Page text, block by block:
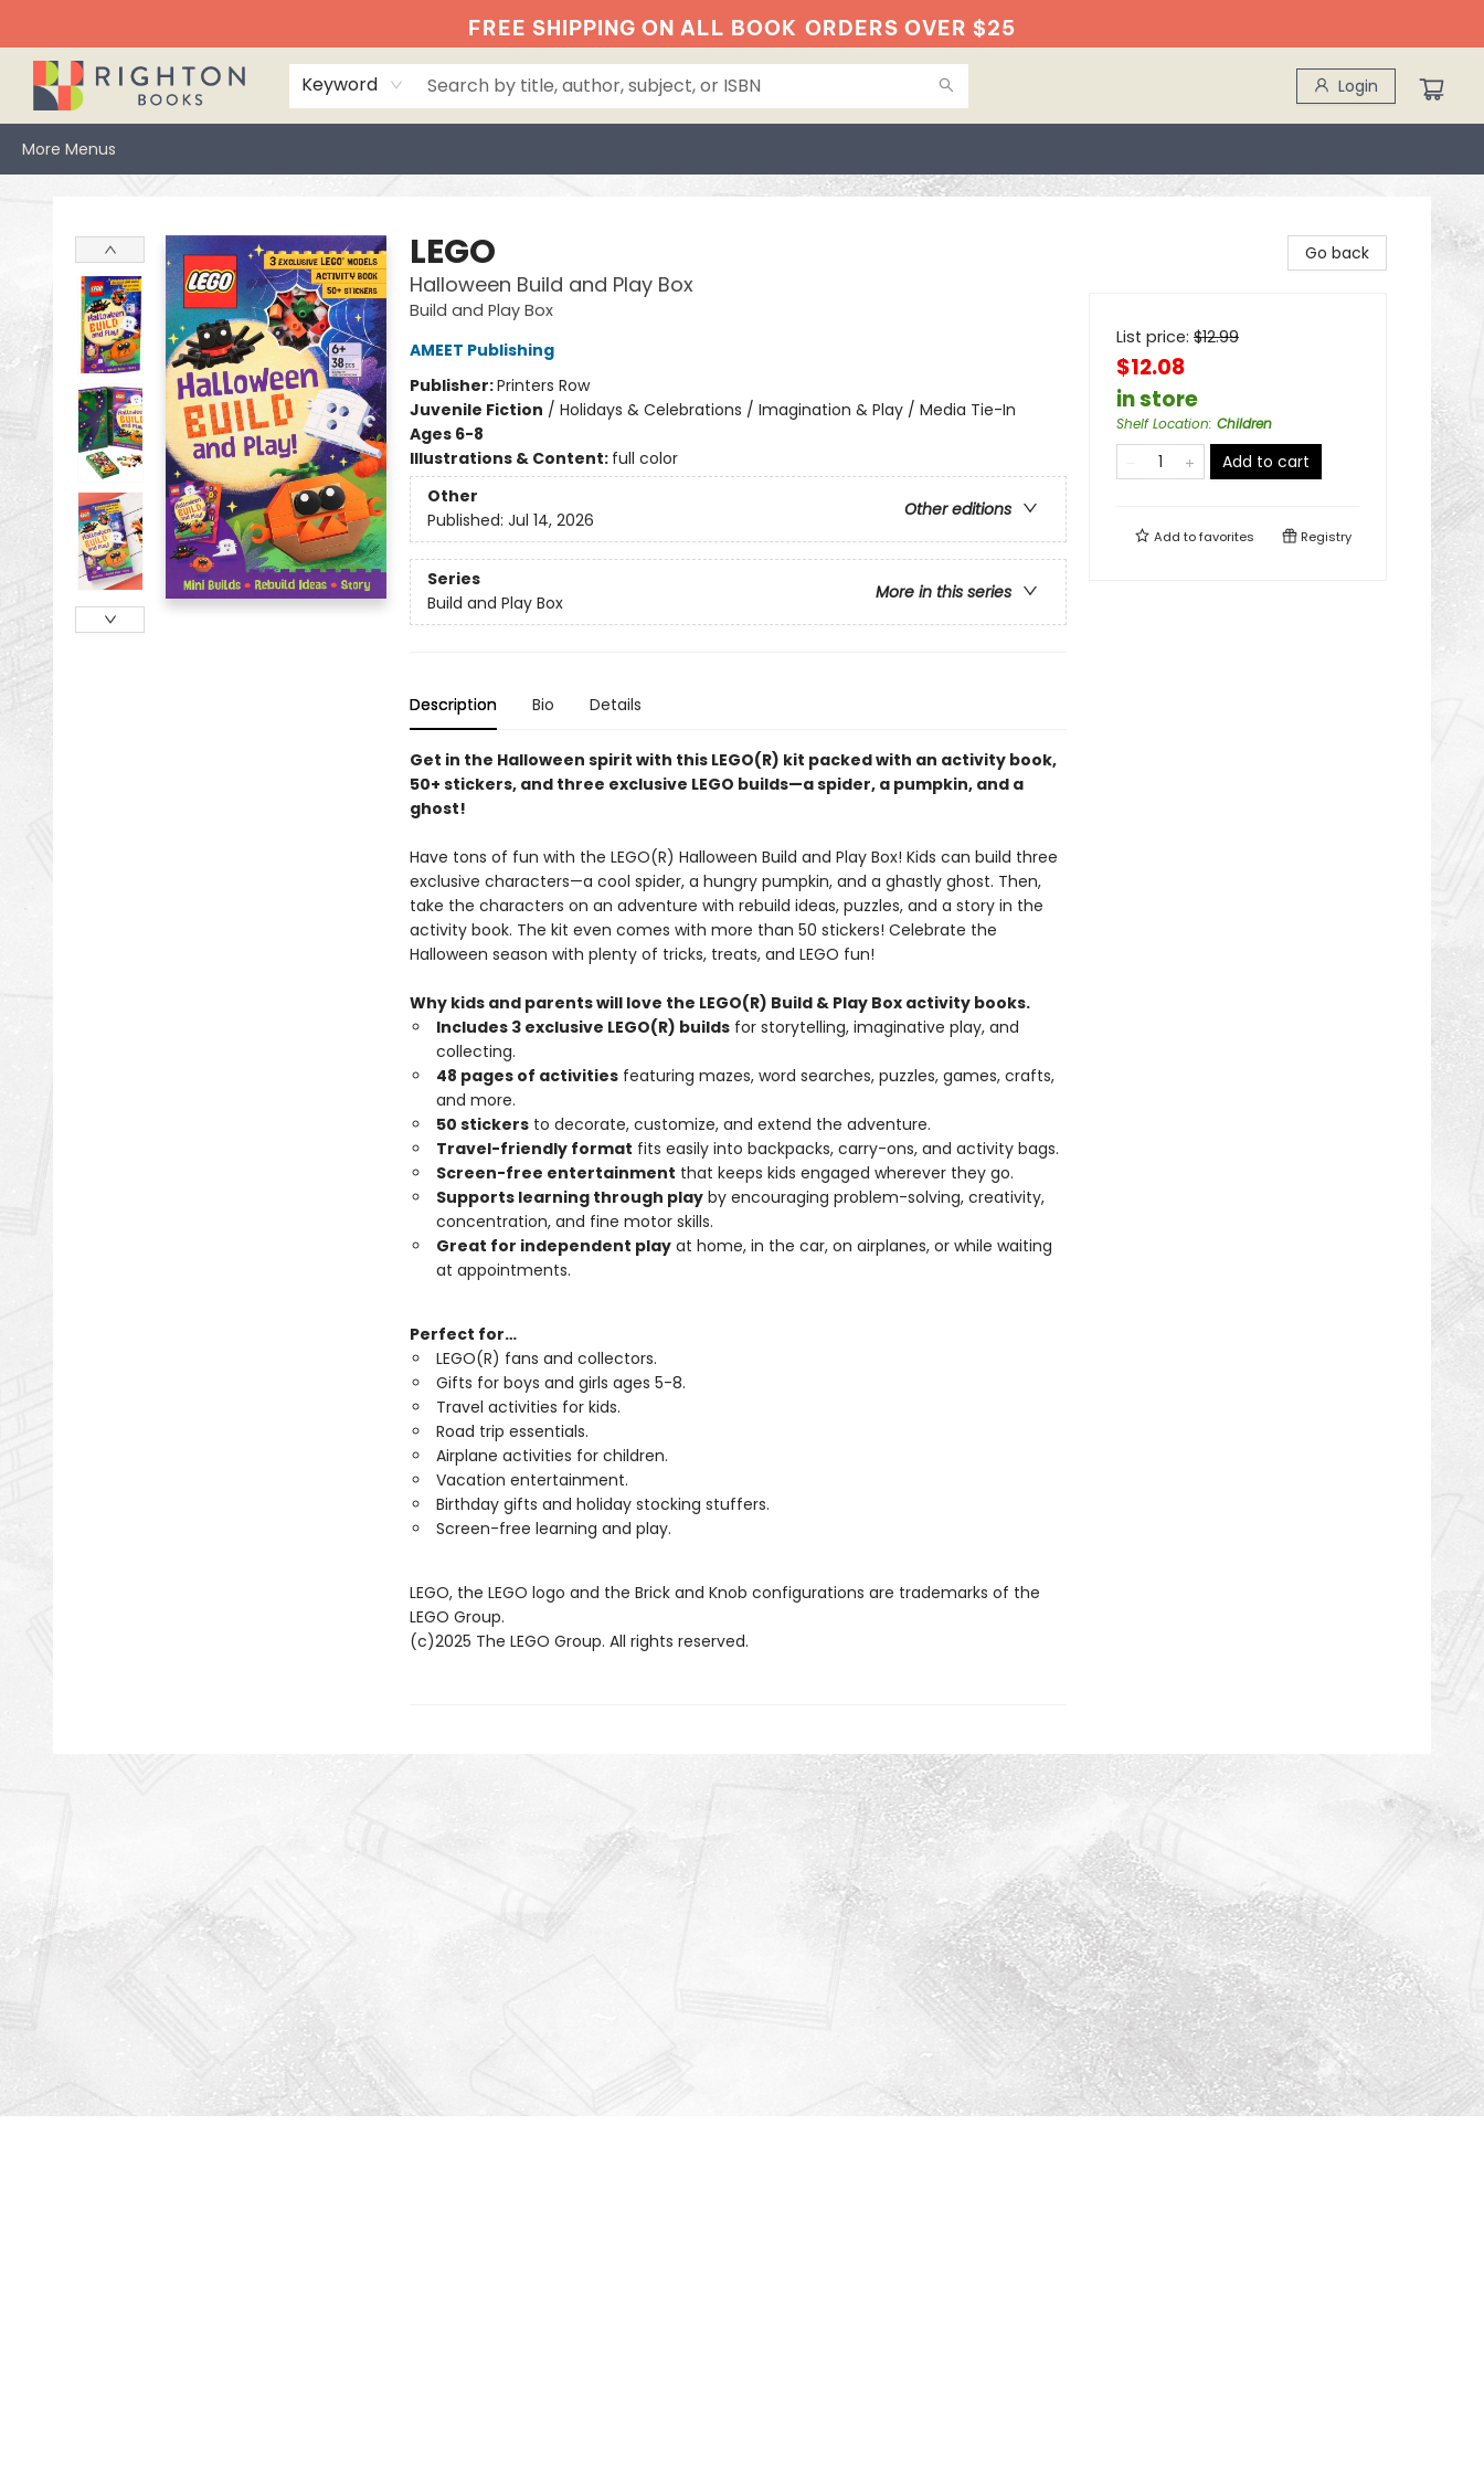
FREE SHIPPING ON ALL BOOK ORDERS OVER $25
Keyword Login
More Menus
LEGO
Halloween Build and Play Box
Build and Play Box
AMEET Publishing
Publisher:Printers Row
Juvenile Fiction / Holidays & Celebrations / Imagination & Play / Media Tie-In
Ages 6-8
Illustrations & Content: full color
Other
Other editions
Published: Jul 14, 2026
Series
More in this series
Build and Play Box
Description Bio Details
Get in the Halloween spirit with this LEGO(R) kit packed with an activity book,
50+ stickers, and three exclusive LEGO builds—a spider, a pumpkin, and a
ghost!
Have tons of fun with the LEGO(R) Halloween Build and Play Box! Kids can build three
exclusive characters—a cool spider, a hungry pumpkin, and a ghastly ghost. Then,
take the characters on an adventure with rebuild ideas, puzzles, and a story in the
activity book. The kit even comes with more than 50 stickers! Celebrate the
Halloween season with plenty of tricks, treats, and LEGO fun!
Why kids and parents will love the LEGO(R) Build & Play Box activity books.
Includes 3 exclusive LEGO(R) buildsfor storytelling, imaginative play, and
collecting.
48 pages of activitiesfeaturing mazes, word searches, puzzles, games, crafts,
and more.
50 stickersto decorate, customize, and extend the adventure.
Travel-friendly format fits easily into backpacks, carry-ons, and activity bags.
Screen-free entertainment that keeps kids engaged wherever they go.
Supports learning through playby encouraging problem-solving, creativity,
concentration, and fine motor skills.
Great for independent playat home, in the car, on airplanes, or while waiting
at appointments.
Perfect for…
LEGO(R) fans and collectors.
Gifts for boys and girls ages 5-8.
Travel activities for kids.
Road trip essentials.
Airplane activities for children.
Vacation entertainment.
Birthday gifts and holiday stocking stuffers.
Screen-free learning and play.
LEGO, the LEGO logo and the Brick and Knob configurations are trademarks of the
LEGO Group.
(c)2025 The LEGO Group. All rights reserved.
Go back
List price: $12.99
$12.08
in store
Shelf Location: Children
Add to cart
Add tofavorites Registry